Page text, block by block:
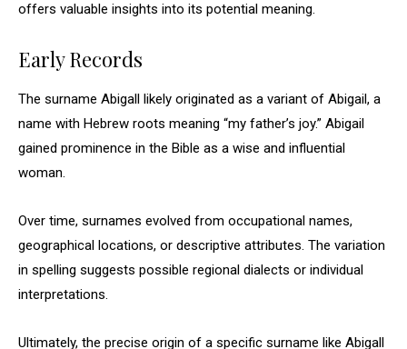
offers valuable insights into its potential meaning.
Early Records
The surname Abigall likely originated as a variant of Abigail, a
name with Hebrew roots meaning “my father’s joy.” Abigail
gained prominence in the Bible as a wise and influential
woman.
Over time, surnames evolved from occupational names,
geographical locations, or descriptive attributes. The variation
in spelling suggests possible regional dialects or individual
interpretations.
Ultimately, the precise origin of a specific surname like Abigall